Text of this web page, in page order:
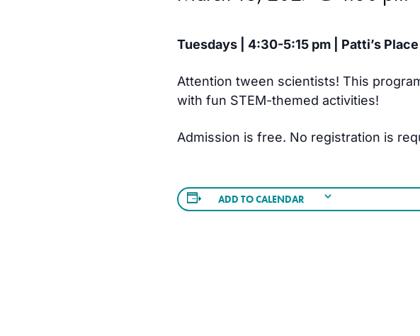
Tuesdays | 4:30-5:15 pm | Patti’s
Attention tween scientists! This
with fun STEM-themed activities!
Admission is free. No registration is
ADD TO CALENDAR